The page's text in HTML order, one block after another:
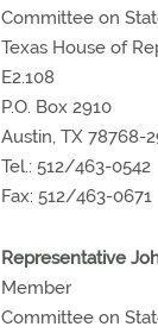
Committee on
Texas House of
E2.108
P.O. Box 2910
Austin, TX 78768-
Tel.: 512/463-0542
Fax: 512/463-0671
Representative
Member
Committee on